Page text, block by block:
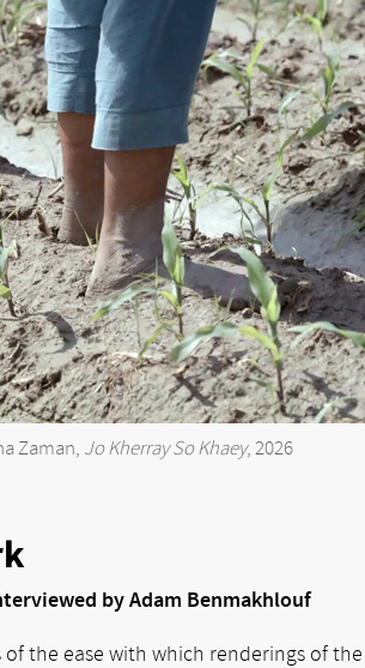
Zaman, Jo Kherray So Khaey, 2026
by Adam Benmakhlouf
of the ease with which renderings of the